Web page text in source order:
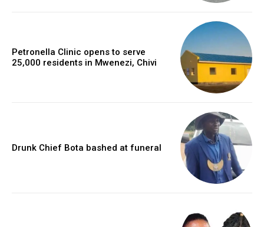
Petronella Clinic opens to serve
25,000 residents in Mwenezi, Chivi
Drunk Chief Bota bashed at funeral